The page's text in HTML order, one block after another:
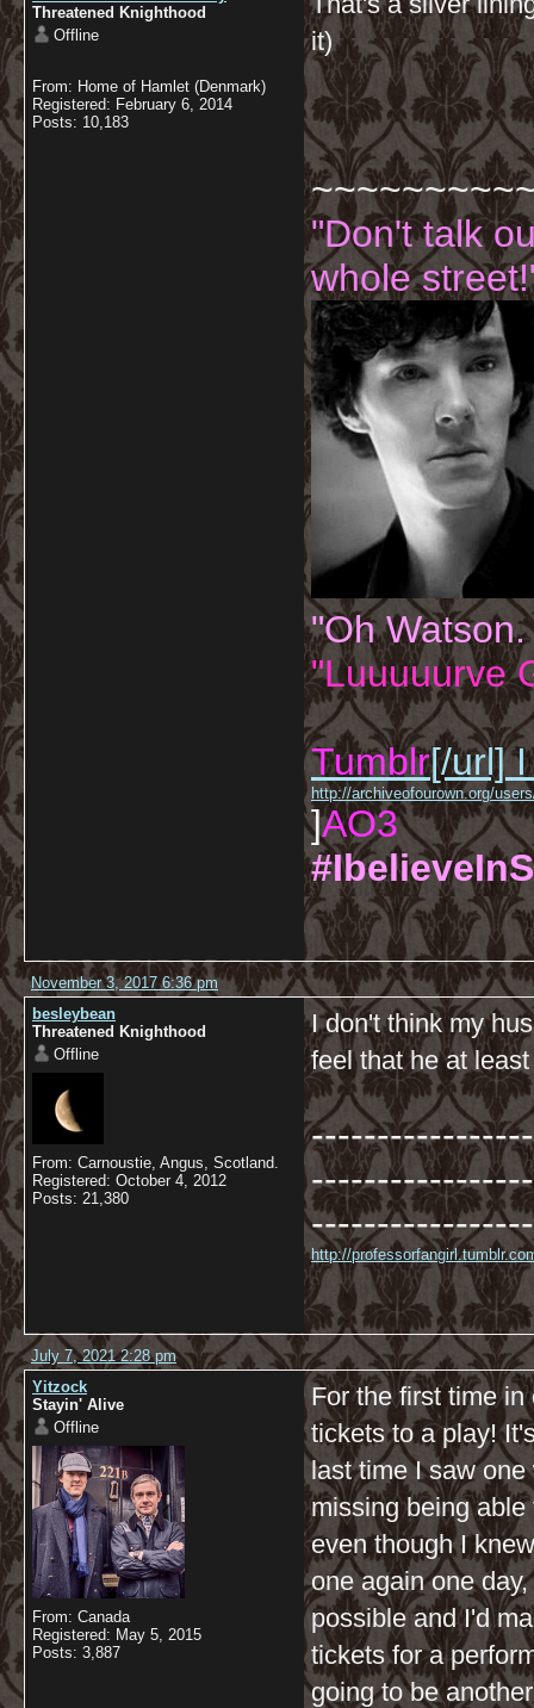
Threatened Knighthood
Offline
From: Home of Hamlet (Denmark)
Registered: February 6, 2014
Posts: 10,183
it)
"Don't talk
whole
"Oh
"Luuuuurve
Tumblr[/url] I
http://archiveofourown.org/
]AO3
November 3, 2017 6:36 pm
besleybean
Threatened Knighthood
Offline
From: Carnoustie, Angus, Scotland.
Registered: October 4, 2012
Posts: 21,380
I don't think my
feel that he at
http://
July 7, 2021 2:28 pm
Yitzock
Stayin' Alive
Offline
From: Canada
Registered: May 5, 2015
Posts: 3,887
For the first time
tickets to a play!
last time I saw
missing being
even though I
one again one
possible and I'd
tickets for a
going to be